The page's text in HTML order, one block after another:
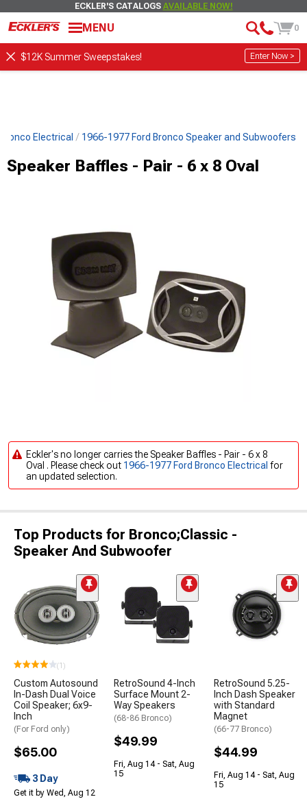
ECKLER'S CATALOGS AVAILABLE NOW!
MENU 0
$12K Summer Sweepstakes! Enter Now >
Electrical 1966-1977 Ford Bronco Speaker and Subwoofers
Speaker Baffles - Pair - 6 x 8 Oval
Eckler's no longer carries the Speaker Baffles - Pair - 6 x 8
Oval . Please check out 1966-1977 Ford Bronco Electrical for
an updated selection.
Top Products for Bronco;Classic -
Speaker And Subwoofer
(1)
Custom Autosound
In-Dash Dual Voice
Coil Speaker; 6x9-
Inch
(For Ford only)
$65.00
3 Day
Get it by Wed, Aug 12
RetroSound 4-Inch
Surface Mount 2-
Way Speakers
(68-86 Bronco)
$49.99
Fri, Aug 14 - Sat, Aug
15
RetroSound 5.25-
Inch Dash Speaker
with Standard
Magnet
(66-77 Bronco)
$44.99
Fri, Aug 14 - Sat, Aug
15